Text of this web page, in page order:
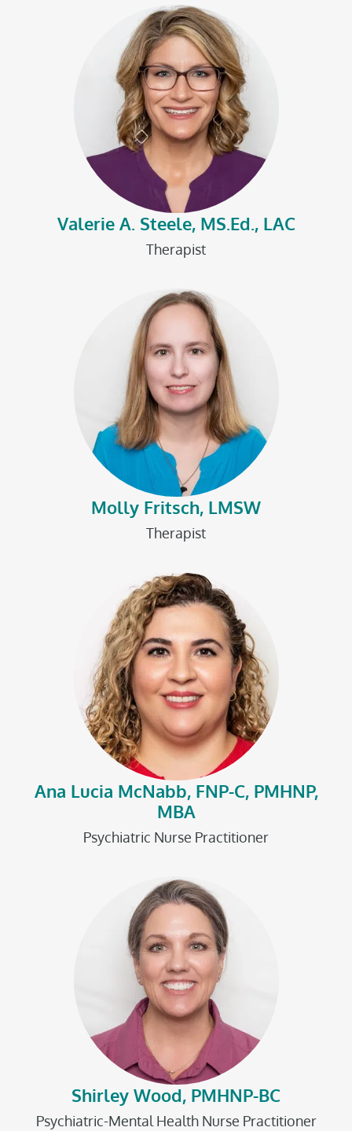
Valerie A. Steele, MS.Ed., LAC
Therapist
Molly Fritsch, LMSW
Therapist
Ana Lucia McNabb, FNP-C, PMHNP,
MBA
Psychiatric Nurse Practitioner
Shirley Wood, PMHNP-BC
Psychiatric-Mental Health Nurse Practitioner